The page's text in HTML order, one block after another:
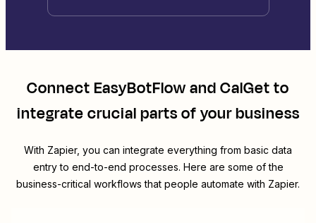
ConnectEasyBotFlowandCalGetto
integrate crucial parts of your business
With Zapier, you can integrate everything from basic data
entry to end-to-end processes. Here are some of the
business-critical workflows that people automate with Zapier.